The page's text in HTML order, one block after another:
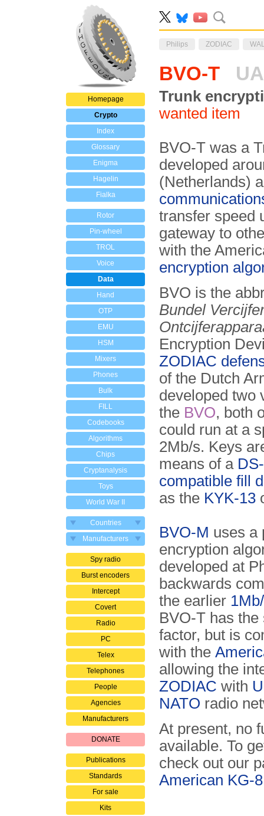
Homepage
Crypto
Index
Glossary
Enigma
Hagelin
Fialka
Rotor
Pin-wheel
TROL
Voice
Data
Hand
OTP
EMU
HSM
Mixers
Phones
Bulk
FILL
Codebooks
Algorithms
Chips
Cryptanalysis
Toys
World War II
Countries
Manufacturers
Spy radio
Burst encoders
Intercept
Covert
Radio
PC
Telex
Telephones
People
Agencies
Manufacturers
DONATE
Publications
Standards
For sale
Kits
Philips ZODIAC
BVO-T
Trunk
wanted item
BVO-T was a
developed
(Netherlands)
transfer speed
gateway to
with the
encryption
BVO is the
Bundel
Encryption
ZODIAC
of the Dutch
developed two
the BVO, both
could run at a
2Mb/s. Keys
means of a
compatible fill
as the KYK-13
BVO-M uses a
encryption
developed at
backwards
the earlier
BVO-T has
factor, but is
with the
allowing the
ZODIAC with
NATO radio
At present, no
available. To
check out our
American KG-